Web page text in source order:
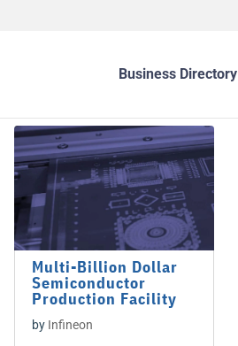
Business Directory
Multi-Billion Dollar
Semiconductor
Production Facility
by Infineon